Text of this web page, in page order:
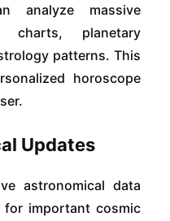
analyze massive
charts, planetary
patterns. This
horoscope
Updates
astronomical data
important cosmic